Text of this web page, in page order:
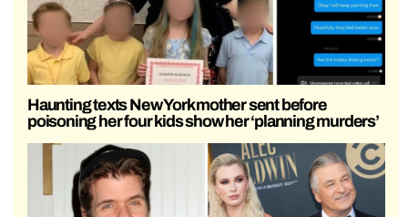
Haunting texts New York mother sent before
poisoning her four kids show her ‘planning murders’